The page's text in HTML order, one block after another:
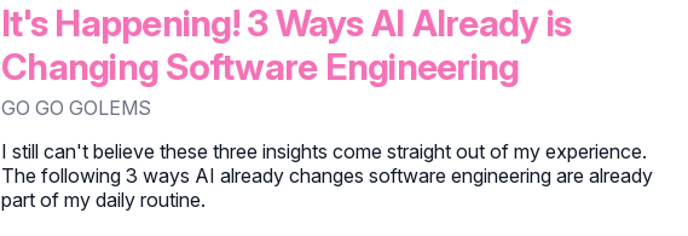
It's Happening! 3 Ways AI Already is
Changing Software Engineering
GO GO GOLEMS
I still can't believe these three insights come straight out of my experience.
The following 3 ways AI already changes software engineering are already
part of my daily routine.